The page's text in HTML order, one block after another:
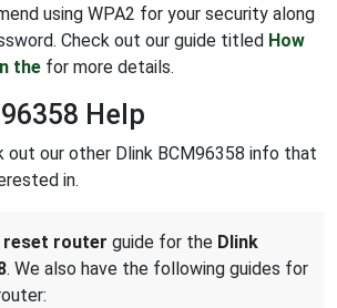
using WPA2 for your security along
Check out our guide titled How
the for more details.
Help
out our other Dlink BCM96358 info that
in.
reset router guide for the Dlink
. We also have the following guides for